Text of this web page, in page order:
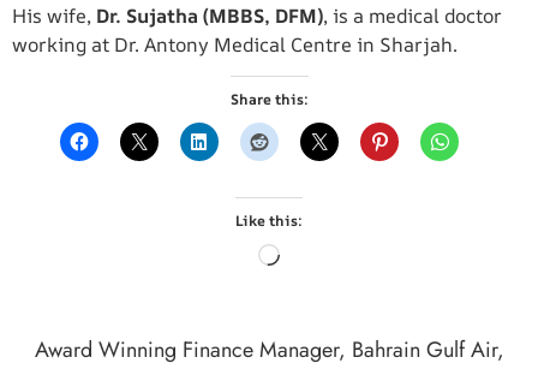
His wife, Dr. Sujatha (MBBS, DFM), is a medical doctor
working at Dr. Antony Medical Centre in Sharjah.
Share this:
Like this:
Award Winning Finance Manager, Bahrain Gulf Air,